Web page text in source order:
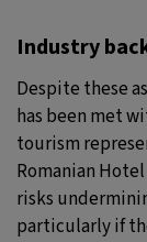
Industry
Despite these
has been met
tourism
Romanian
risks
particularly if